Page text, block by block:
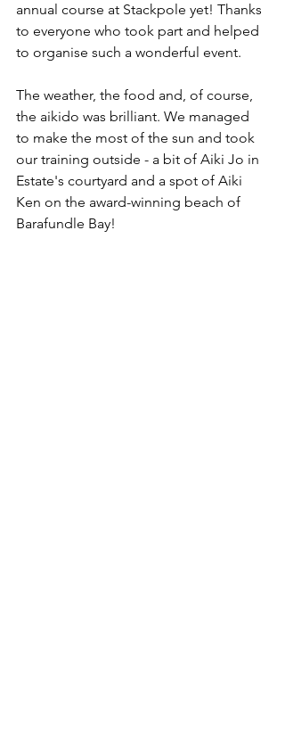
annual course at Stackpole yet! Thanks
to everyone who took part and helped
to organise such a wonderful event.
The weather, the food and, of course,
the aikido was brilliant. We managed
to make the most of the sun and took
our training outside - a bit of Aiki Jo in
Estate's courtyard and a spot of Aiki
Ken on the award-winning beach of
Barafundle Bay!